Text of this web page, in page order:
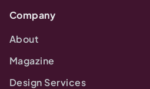
Company
About
Magazine
Design Services